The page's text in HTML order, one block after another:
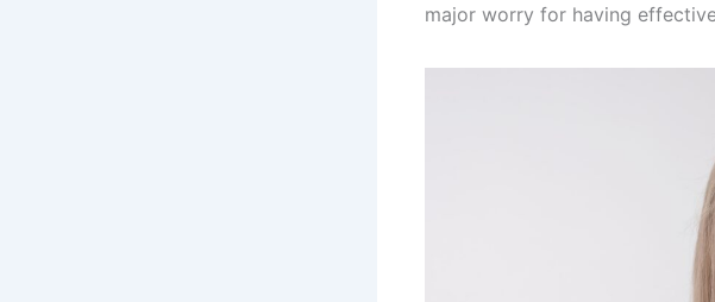
major worry for having